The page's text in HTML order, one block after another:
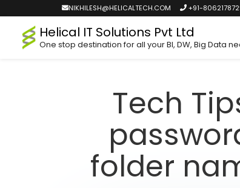
NIKHILESH@HELICALTECH.COM +91-
Helical IT Solutions Pvt Ltd
One stop destination for all your BI, DW, Big Data
Tech
folder